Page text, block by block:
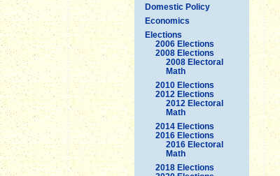
Domestic Policy
Economics
Elections
2006 Elections
2008 Elections
2008 Electoral
Math
2010 Elections
2012 Elections
2012 Electoral
Math
2014 Elections
2016 Elections
2016 Electoral
Math
2018 Elections